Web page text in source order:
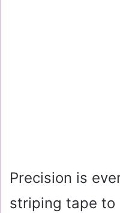
Precision is
striping tape to